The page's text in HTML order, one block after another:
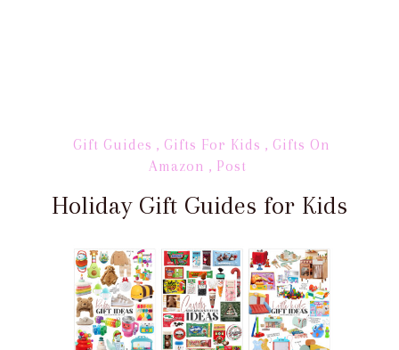
Gift Guides , Gifts For Kids , Gifts On
Amazon , Post
Holiday Gift Guides for Kids